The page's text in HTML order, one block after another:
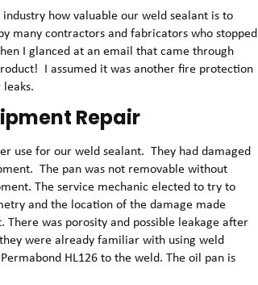
how valuable our weld sealant is to
many contractors and fabricators who stopped
I glanced at an email that came through
I assumed it was another fire protection
Repair
use for our weld sealant. They had damaged
The pan was not removable without
The service mechanic elected to try to
and the location of the damage made
was porosity and possible leakage after
were already familiar with using weld
HL126 to the weld. The oil pan is